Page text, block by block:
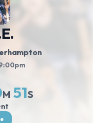
9:00pm
M 51S